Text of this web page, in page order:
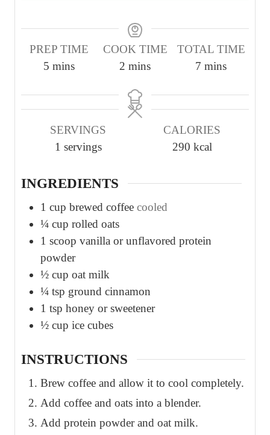
PREP TIME
5 m
n
t
mins
COOK TIME
2 m
n
u
mins
TOTAL TIME
7 m
n
t
e
mins
SERVINGS
1 servings
CALORIES
290 kcal
INGREDIENTS
1 cup brewed coffee cooled
¼ cup rolled oats
1 scoop vanilla or unflavored protein
powder
½ cup oat milk
¼ tsp ground cinnamon
1 tsp honey or sweetener
½ cup ice cubes
INSTRUCTIONS
Brew coffee and allow it to cool completely.
Add coffee and oats into a blender.
Add protein powder and oat milk.